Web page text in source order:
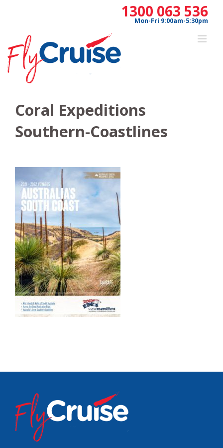
1300 063 536
Mon-Fri 9:00am-5:30pm
Coral Expeditions
Southern-Coastlines